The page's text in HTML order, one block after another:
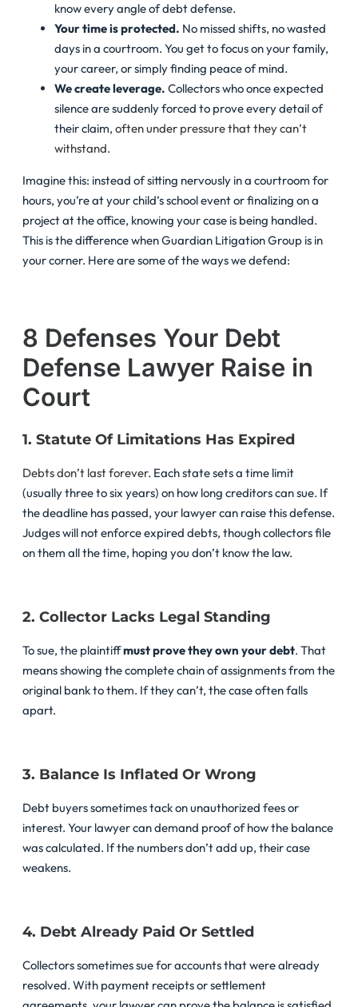
know every angle of debt defense.
Your time is protected. No missed shifts, no wasted
days in a courtroom. You get to focus on your family,
your career, or simply finding peace of mind.
We create leverage. Collectors who once expected
silence are suddenly forced to prove every detail of
their claim, often under pressure that they can’t
withstand.
Imagine this: instead of sitting nervously in a courtroom for
hours, you’re at your child’s school event or finalizing on a
project at the office, knowing your case is being handled.
This is the difference when Guardian Litigation Group is in
your corner. Here are some of the ways we defend:
8 Defenses Your Debt
Defense Lawyer Raise in
Court
1. Statute Of Limitations Has Expired
Debts don’t last forever. Each state sets a time limit
(usually three to six years) on how long creditors can sue. If
the deadline has passed, your lawyer can raise this defense.
Judges will not enforce expired debts, though collectors file
on them all the time, hoping you don’t know the law.
2. Collector Lacks Legal Standing
To sue, the plaintiffmust prove they own your debt. That
means showing the complete chain of assignments from the
original bank to them. If they can’t, the case often falls
apart.
3. Balance Is Inflated Or Wrong
Debt buyers sometimes tack on unauthorized fees or
interest. Your lawyer can demand proof of how the balance
was calculated. If the numbers don’t add up, their case
weakens.
4. Debt Already Paid Or Settled
Collectors sometimes sue for accounts that were already
resolved. With payment receipts or settlement